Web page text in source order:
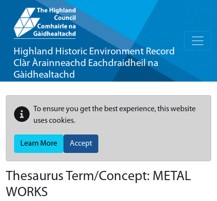
Highland Historic Environment Record
Clàr Àrainneachd Eachdraidheil na
Gàidhealtachd
To ensure you get the best experience, this website
uses cookies.
Learn More Accept
Thesaurus Term/Concept: METAL
WORKS